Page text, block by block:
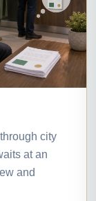
city
at an
and